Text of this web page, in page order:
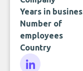
Years in
Number of
employees
Country